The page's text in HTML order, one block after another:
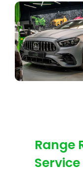
Range
Service